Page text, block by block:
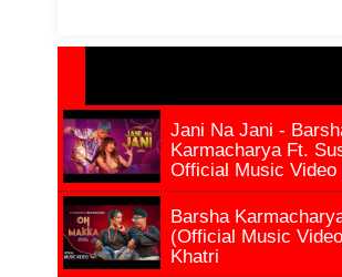
Jani Na Jani -
Karmacharya Ft.
Official Music Video
Barsha
(Official Music
Khatri